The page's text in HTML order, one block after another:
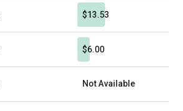
$13.53
$6.00
Not Available